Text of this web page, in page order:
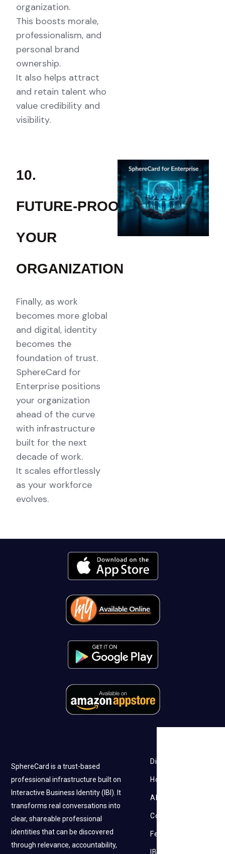
organization.
This boosts morale,
professionalism, and
personal brand
ownership.
It also helps attract
and retain talent who
value credibility and
visibility.
10.
FUTURE‑PROOF
YOUR
ORGANIZATION
Finally, as work
becomes more global
and digital, identity
becomes the
foundation of trust.
SphereCard for
Enterprise positions
your organization
ahead of the curve
with infrastructure
built for the next
decade of work.
It scales effortlessly
as your workforce
evolves.
SphereCard is a trust-based
professional infrastructure built on
Interactive Business Identity (IBI). It
transforms real conversations into
clear, shareable professional
identities that can be discovered
through relevance, accountability,
Discovery
How it works
About Us
Contact Us
Feedback
IBI